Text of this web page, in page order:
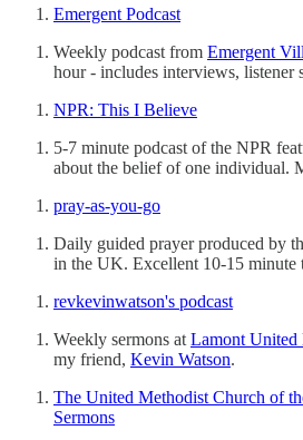
Emergent Podcast
Weekly podcast from Emergent
hour - includes interviews, listener
NPR: This I Believe
5-7 minute podcast of the NPR
about the belief of one individual.
pray-as-you-go
Daily guided prayer produced by
in the UK. Excellent 10-15 minute
revkevinwatson's podcast
Weekly sermons at Lamont United
my friend, Kevin Watson.
The United Methodist Church of
Sermons